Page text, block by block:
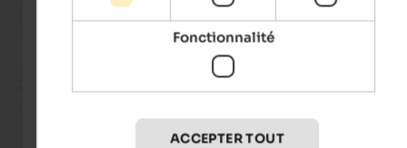
Being in that hotel means feeling at home, like family!
Fonctionnalité
ACCEPTER TOUT